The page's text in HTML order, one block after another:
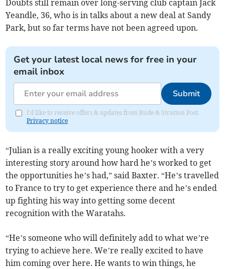
Doubts still remain over long-serving club captain Jack
Yeandle, 36, who is in talks about a new deal at Sandy
Park, but so far terms have not been agreed upon.
Get your latest local news for free in your
email inbox
Submit
I'd like to receive offers & updates from Bude & Stratton Post.
Privacy notice
“Julian is a really exciting young hooker with a very
interesting story around how hard he’s worked to get
the opportunities he’s had,” said Baxter. “He’s travelled
to France to try to get experience there and he’s ended
up fighting his way into getting some decent
recognition with the Waratahs.
“He’s someone who will definitely add to what we’re
trying to achieve here. We’re really excited to have
him coming over here. He wants to win things, he